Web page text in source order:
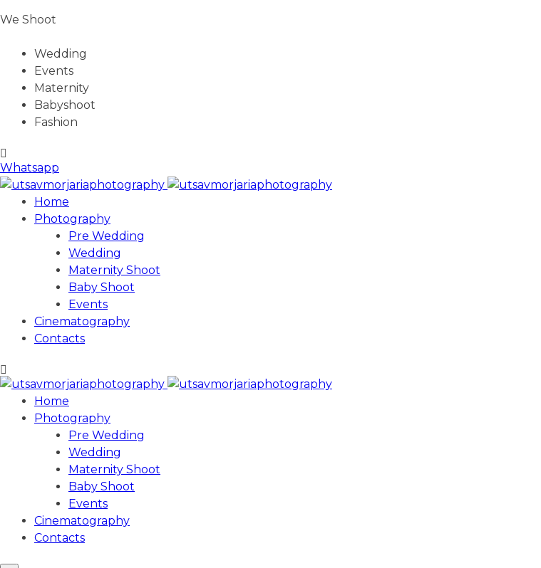
We Shoot
Wedding
Events
Maternity
Babyshoot
Fashion
Whatsapp
Home
Photography
Pre Wedding
Wedding
Maternity Shoot
Baby Shoot
Events
Cinematography
Contacts
Home
Photography
Pre Wedding
Wedding
Maternity Shoot
Baby Shoot
Events
Cinematography
Contacts